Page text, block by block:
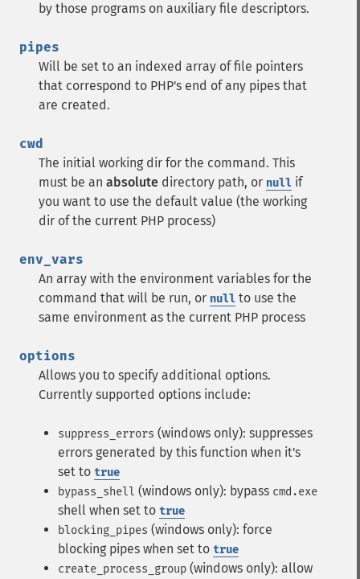
by those programs on auxiliary file descriptors.
pipes
Will be set to an indexed array of file pointers
that correspond to PHP's end of any pipes that
are created.
cwd
The initial working dir for the command. This
must be an absolute directory path, or null if
you want to use the default value (the working
dir of the current PHP process)
env_vars
An array with the environment variables for the
command that will be run, or null to use the
same environment as the current PHP process
options
Allows you to specify additional options.
Currently supported options include:
suppress_errors (windows only): suppresses
errors generated by this function when it's
set to true
bypass_shell (windows only): bypass cmd.exe
shell when set to true
blocking_pipes (windows only): force
blocking pipes when set to true
create_process_group (windows only): allow